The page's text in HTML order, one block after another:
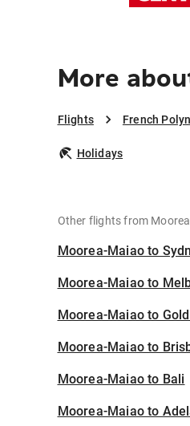
More
Flights French
Holidays
Other flights from
Moorea-Maiao to
Moorea-Maiao to
Moorea-Maiao to
Moorea-Maiao to
Moorea-Maiao to Bali
Moorea-Maiao to